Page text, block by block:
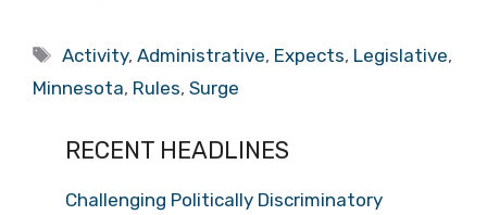
Tags
Activity,Administrative, Expects, Legislative,
Minnesota, Rules, Surge
RECENT HEADLINES
Challenging Politically Discriminatory